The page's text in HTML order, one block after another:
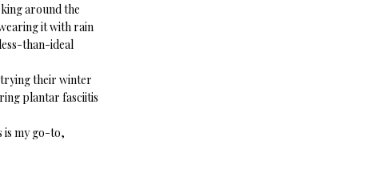
around the
it with rain
than-ideal
their winter
plantar fasciitis
is my go-to,